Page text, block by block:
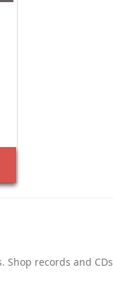
Shop records and